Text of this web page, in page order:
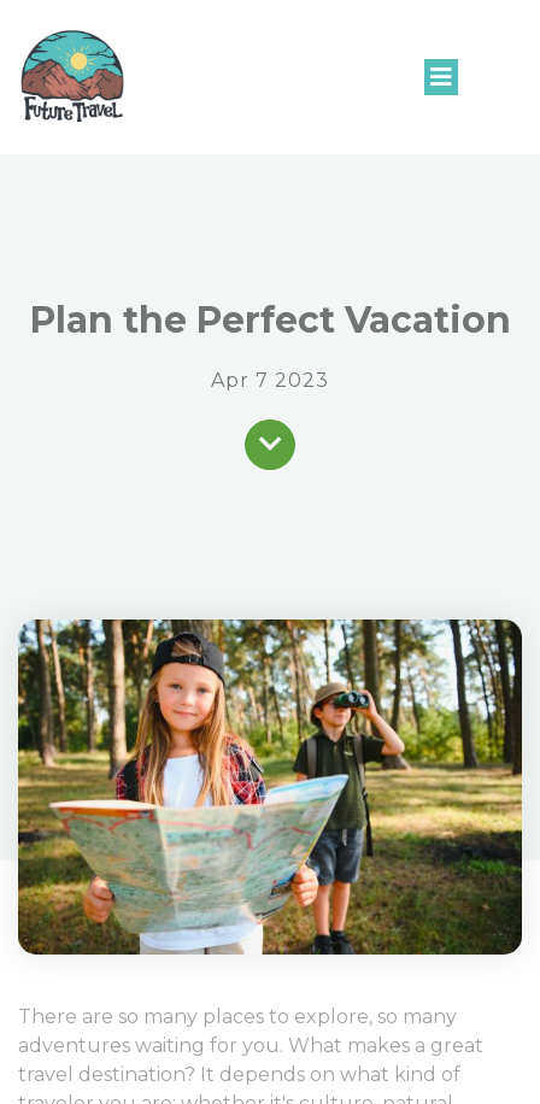
Plan the Perfect Vacation
Apr 7 2023
There are so many places to explore, so many
adventures waiting for you. What makes a great
travel destination? It depends on what kind of